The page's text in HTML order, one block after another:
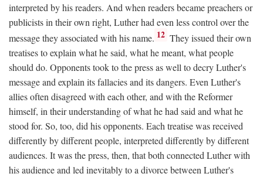
interpreted by his readers. And when readers became preachers or
publicists in their own right, Luther had even less control over the
message they associated with his name. 12 They issued their own
treatises to explain what he said, what he meant, what people
should do. Opponents took to the press as well to decry Luther's
message and explain its fallacies and its dangers. Even Luther's
allies often disagreed with each other, and with the Reformer
himself, in their understanding of what he had said and what he
stood for. So, too, did his opponents. Each treatise was received
differently by different people, interpreted differently by different
audiences. It was the press, then, that both connected Luther with
his audience and led inevitably to a divorce between Luther's